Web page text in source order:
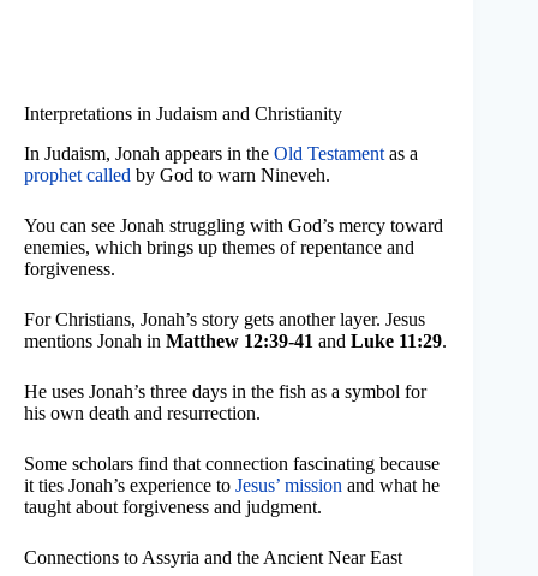
Interpretations in Judaism and Christianity
In Judaism, Jonah appears in the Old Testament as a
prophet called by God to warn Nineveh.
You can see Jonah struggling with God’s mercy toward
enemies, which brings up themes of repentance and
forgiveness.
For Christians, Jonah’s story gets another layer. Jesus
mentions Jonah in Matthew 12:39-41 and Luke 11:29.
He uses Jonah’s three days in the fish as a symbol for
his own death and resurrection.
Some scholars find that connection fascinating because
it ties Jonah’s experience to Jesus’ mission and what he
taught about forgiveness and judgment.
Connections to Assyria and the Ancient Near East